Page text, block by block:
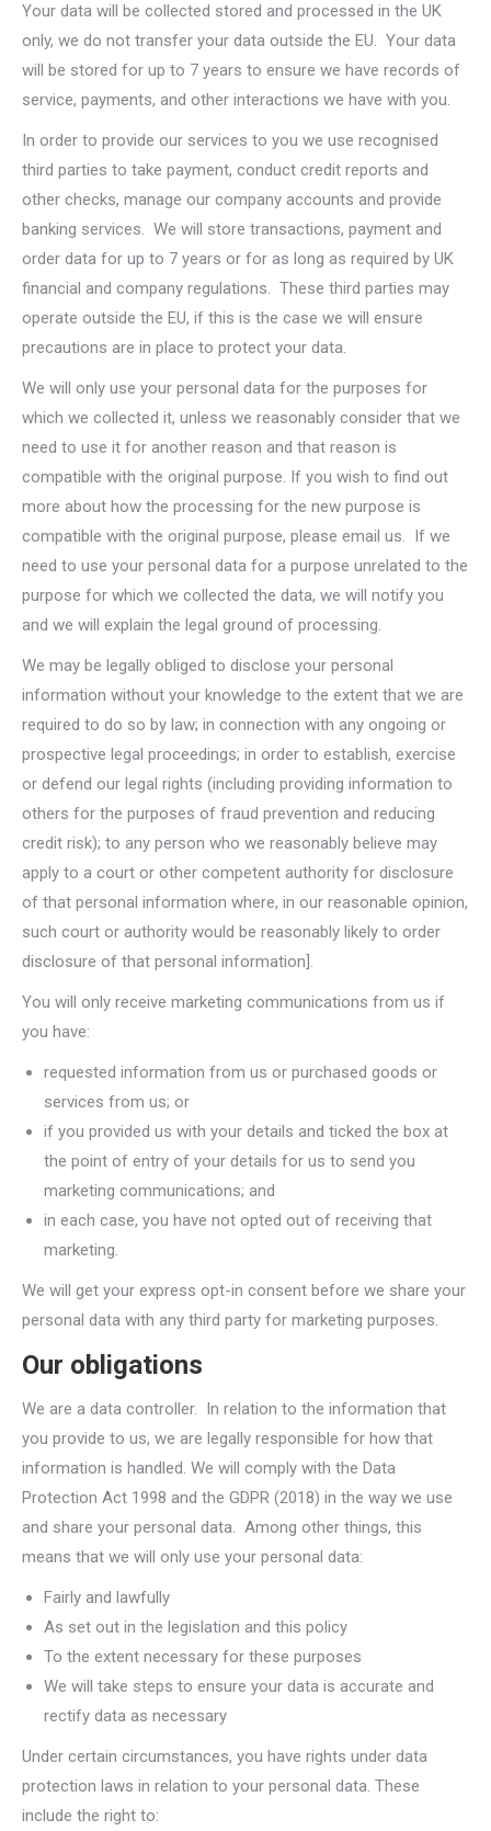
Your data will be collected stored and processed in the UK
only, we do not transfer your data outside the EU. Your data
will be stored for up to 7 years to ensure we have records of
service, payments, and other interactions we have with you.
In order to provide our services to you we use recognised
third parties to take payment, conduct credit reports and
other checks, manage our company accounts and provide
banking services. We will store transactions, payment and
order data for up to 7 years or for as long as required by UK
financial and company regulations. These third parties may
operate outside the EU, if this is the case we will ensure
precautions are in place to protect your data.
We will only use your personal data for the purposes for
which we collected it, unless we reasonably consider that we
need to use it for another reason and that reason is
compatible with the original purpose. If you wish to find out
more about how the processing for the new purpose is
compatible with the original purpose, please email us. If we
need to use your personal data for a purpose unrelated to the
purpose for which we collected the data, we will notify you
and we will explain the legal ground of processing.
We may be legally obliged to disclose your personal
information without your knowledge to the extent that we are
required to do so by law; in connection with any ongoing or
prospective legal proceedings; in order to establish, exercise
or defend our legal rights (including providing information to
others for the purposes of fraud prevention and reducing
credit risk); to any person who we reasonably believe may
apply to a court or other competent authority for disclosure
of that personal information where, in our reasonable opinion,
such court or authority would be reasonably likely to order
disclosure of that personal information].
You will only receive marketing communications from us if
you have:
requested information from us or purchased goods or
services from us; or
if you provided us with your details and ticked the box at
the point of entry of your details for us to send you
marketing communications; and
in each case, you have not opted out of receiving that
marketing.
We will get your express opt-in consent before we share your
personal data with any third party for marketing purposes.
Our obligations
We are a data controller. In relation to the information that
you provide to us, we are legally responsible for how that
information is handled. We will comply with the Data
Protection Act 1998 and the GDPR (2018) in the way we use
and share your personal data. Among other things, this
means that we will only use your personal data:
Fairly and lawfully
As set out in the legislation and this policy
To the extent necessary for these purposes
We will take steps to ensure your data is accurate and
rectify data as necessary
Under certain circumstances, you have rights under data
protection laws in relation to your personal data. These
include the right to: